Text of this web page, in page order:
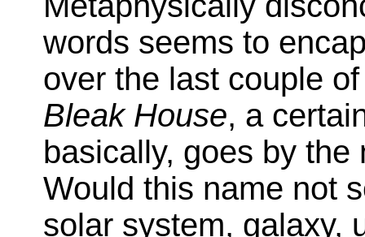
words seems to
over the last couple
Bleak House, a
basically, goes by the
Would this name not
solar system, galaxy,